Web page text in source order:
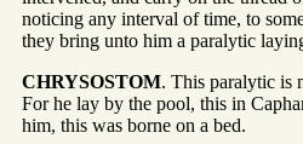
noticing any interval of time, to
they bring unto him a paralytic
CHRYSOSTOM. This paralytic is
For he lay by the pool, this in
him, this was borne on a bed.